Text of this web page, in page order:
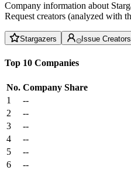
Company information about
Request creators (analyzed with
Stargazers Issue Creators
Top 10 Companies
No. Company Share
1
--
2
--
3
--
4
--
5
--
6
--